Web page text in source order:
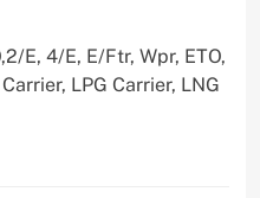
E, 4/E, E/Ftr, Wpr, ETO,
LPG Carrier, LNG